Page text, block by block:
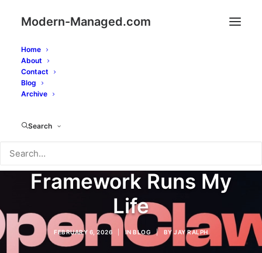
Modern-Managed.com
Home
About
Contact
Blog
Archive
Search
Meet OpenClaw: How
Framework Runs My
Life
FEBRUARY 6, 2026 INBLOG | BYJAY RALPH